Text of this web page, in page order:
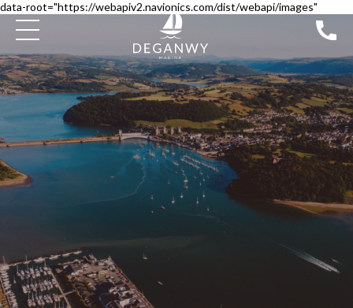
data-root="https://webapiv2.navionics.com/dist/webapi/images"
PILOTAGE DEGANWY APPROACH CHANNEL BUOYS
SEARCH BOATS FOR SALE